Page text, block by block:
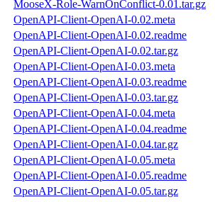
MooseX-Role-WarnOnConflict-0.01.tar.gz
OpenAPI-Client-OpenAI-0.02.meta
OpenAPI-Client-OpenAI-0.02.readme
OpenAPI-Client-OpenAI-0.02.tar.gz
OpenAPI-Client-OpenAI-0.03.meta
OpenAPI-Client-OpenAI-0.03.readme
OpenAPI-Client-OpenAI-0.03.tar.gz
OpenAPI-Client-OpenAI-0.04.meta
OpenAPI-Client-OpenAI-0.04.readme
OpenAPI-Client-OpenAI-0.04.tar.gz
OpenAPI-Client-OpenAI-0.05.meta
OpenAPI-Client-OpenAI-0.05.readme
OpenAPI-Client-OpenAI-0.05.tar.gz